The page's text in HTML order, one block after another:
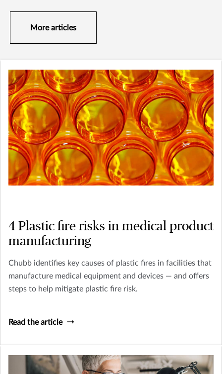
More articles
4 Plastic fire risks in medical product
manufacturing
Chubb identifies key causes of plastic fires in facilities that
manufacture medical equipment and devices — and offers
steps to help mitigate plastic fire risk.
Read the article